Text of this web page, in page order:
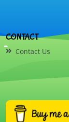
CONTACT
Contact Us